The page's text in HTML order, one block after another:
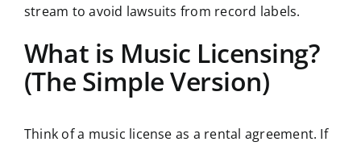
stream to avoid lawsuits from record labels.
What is Music Licensing?
(The Simple Version)
Think of a music license as a rental agreement. If